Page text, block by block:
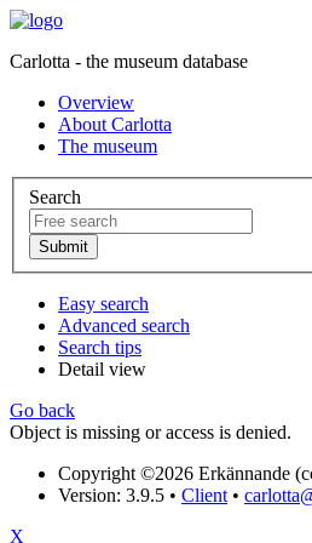
Carlotta - the museum database
Overview
About Carlotta
The museum
Search
Easy search
Advanced search
Search tips
Detail view
Go back
Object is missing or access is denied.
Copyright ©2026 Erkännande
Version: 3.9.5 • Client •
X